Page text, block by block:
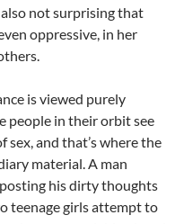
also not surprising that
oppressive, in her
is viewed purely
people in their orbit see
and that’s where the
material. A man
his dirty thoughts
teenage girls attempt to